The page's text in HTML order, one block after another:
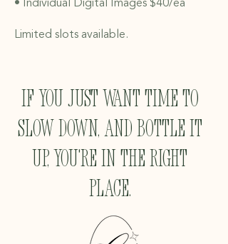
Limited slots available.
if you just want time to
slow down, and bottle it
up, you're in the right
place.